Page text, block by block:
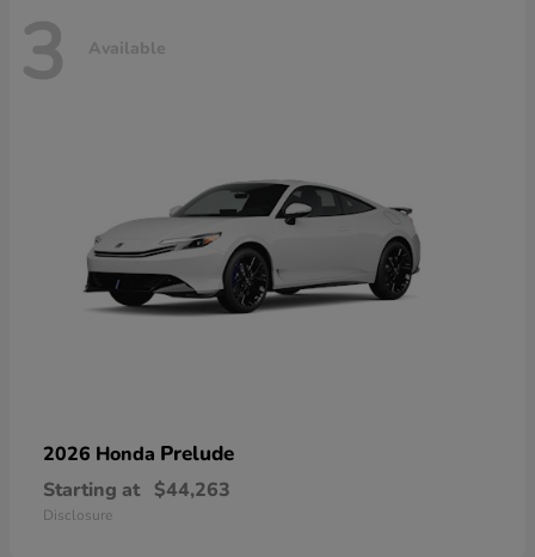
3 Available
2026 Honda Prelude
Starting at $44,263
Disclosure